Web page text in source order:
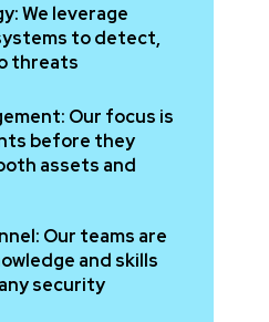
We leverage
to detect,
threats
Our focus is
before they
assets and
Our teams are
and skills
security